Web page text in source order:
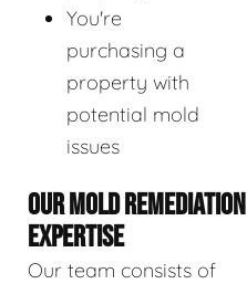
You're
purchasing a
property with
potential mold
issues
OUR MOLD REMEDIATION
EXPERTISE
Our team consists of